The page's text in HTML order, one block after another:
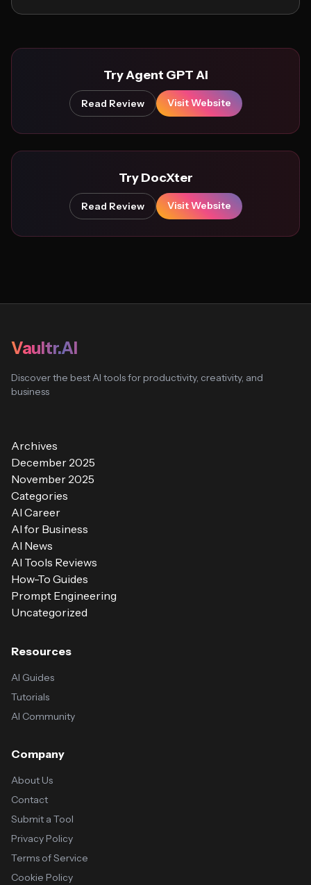
Try Agent GPT Ai
Read Review Visit Website
Try DocXter
Read Review Visit Website
Vaultr.AI
Discover the best AI tools for productivity, creativity, and
business
Archives
December 2025
November 2025
Categories
AI Career
AI for Business
AI News
AI Tools Reviews
How-To Guides
Prompt Engineering
Uncategorized
Resources
AI Guides
Tutorials
AI Community
Company
About Us
Contact
Submit a Tool
Privacy Policy
Terms of Service
Cookie Policy